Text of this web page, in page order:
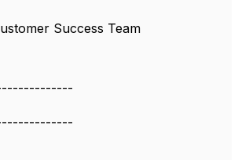
Success Team